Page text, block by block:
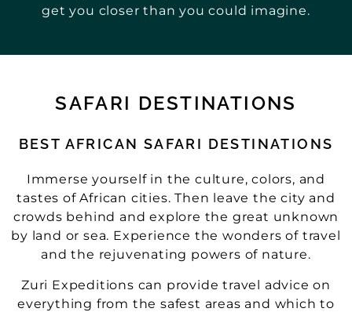
get you closer than you could imagine.
SAFARI DESTINATIONS
BEST AFRICAN SAFARI DESTINATIONS
Immerse yourself in the culture, colors, and
tastes of African cities. Then leave the city and
crowds behind and explore the great unknown
by land or sea. Experience the wonders of travel
and the rejuvenating powers of nature.
Zuri Expeditions can provide travel advice on
everything from the safest areas and which to